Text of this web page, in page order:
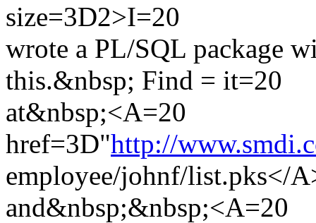
size=3D2>I=20
wrote a PL/SQL package
this.&nbsp; Find = it=20
at&nbsp;<A=20
href=3D"http://
employee/johnf/list.pks</
and&nbsp;&nbsp;<A=20